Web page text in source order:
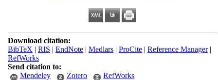
Download citation:
BibTeX | RIS | EndNote| Medlars| ProCite| Reference Manager|
RefWorks
Send citation to:
Mendeley
Zotero RefWorks